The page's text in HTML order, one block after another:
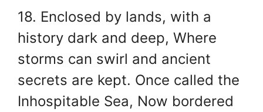
18. Enclosed by lands, with a
history dark and deep, Where
storms can swirl and ancient
secrets are kept. Once called the
Inhospitable Sea, Now bordered